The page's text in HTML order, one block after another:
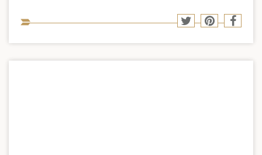
to
Share
Twitter
Share
Pinterest
Share